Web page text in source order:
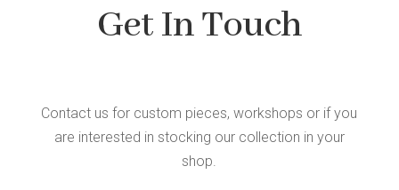
Get In Touch
Contact us for custom pieces, workshops or if you
are interested in stocking our collection in your
shop.